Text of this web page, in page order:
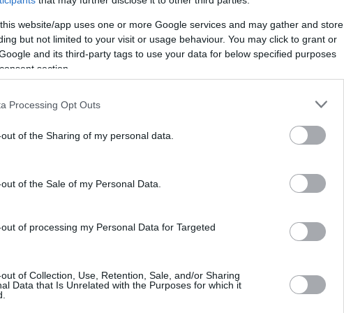
website/app uses one or more Google services and may gather and store
but not limited to your visit or usage behaviour. You may click to grant or
and its third-party tags to use your data for below specified purposes
section.
Processing Opt Outs
of the Sharing of my personal data.
of the Sale of my Personal Data.
of processing my Personal Data for Targeted
of Collection, Use, Retention, Sale, and/or Sharing
Data that Is Unrelated with the Purposes for which it